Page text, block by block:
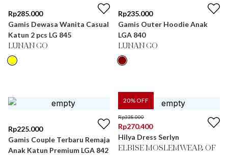
Rp285.000
Gamis Dewasa Wanita Casual
Katun 2 pcs LG 845
LUNAN GO
Rp235.000
Gamis Outer Hoodie Anak
LGA 840
LUNAN GO
Rp225.000
Gamis Couple Terbaru Remaja
Anak Katun Premium LGA 842
20% OFF
Rp338.000
Rp270.400
Hilya Dress Serlyn
ELBISE MOSLEMWEAR OF